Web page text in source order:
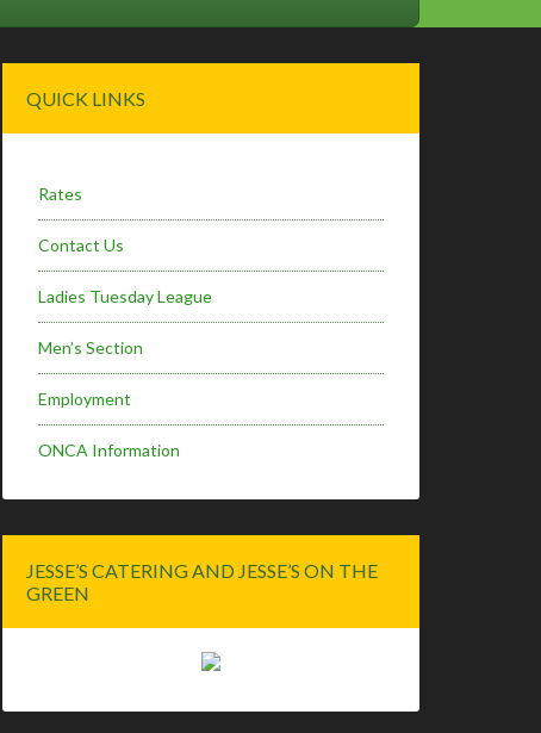
Sidebar
QUICK LINKS
Rates
Contact Us
Ladies Tuesday League
Men’s Section
Employment
ONCA Information
JESSE’S CATERING AND JESSE’S ON THE
GREEN